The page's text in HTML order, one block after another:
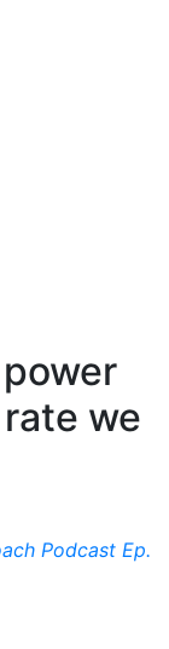
we
Podcast Ep.